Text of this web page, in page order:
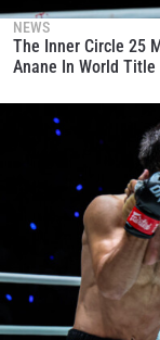
NEWS
The Inner Circle 25
Anane In World